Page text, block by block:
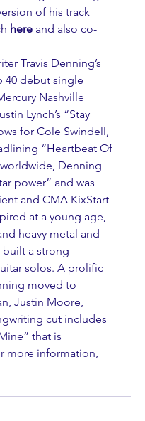
of his track
here and also co-
Travis Denning’s
40 debut single
Nashville
Lynch’s “Stay
for Cole Swindell,
“Heartbeat Of
Denning
power” and was
and CMA KixStart
at a young age,
heavy metal and
built a strong
solos. A prolific
moved to
Justin Moore,
cut includes
that is
more information,